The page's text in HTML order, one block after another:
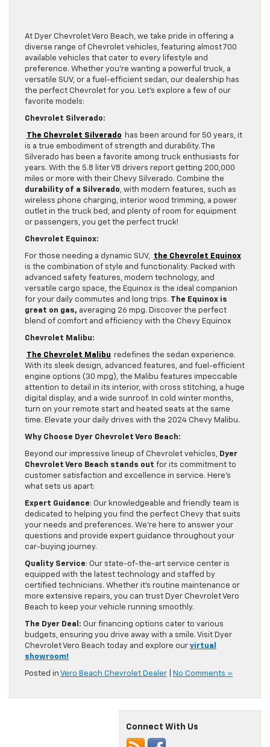
At Dyer Chevrolet Vero Beach, we take pride in offering a
diverse range of Chevrolet vehicles, featuring almost 700
available vehicles that cater to every lifestyle and
preference. Whether you’re wanting a powerful truck, a
versatile SUV, or a fuel-efficient sedan, our dealership has
the perfect Chevrolet for you. Let’s explore a few of our
favorite models:
Chevrolet Silverado:
The Chevrolet Silverado
has been around for 50 years, it
is a true embodiment of strength and durability. The
Silverado has been a favorite among truck enthusiasts for
years. With the 5.8 liter V8 drivers report getting 200,000
miles or more with their Chevy Silverado. Combine the
durability of a Silverado, with modern features, such as
wireless phone charging, interior wood trimming, a power
outlet in the truck bed, and plenty of room for equipment
or passengers, you get the perfect truck!
Chevrolet Equinox:
For those needing a dynamic SUV, the Chevrolet Equinox
is the combination of style and functionality. Packed with
advanced safety features, modern technology, and
versatile cargo space, the Equinox is the ideal companion
for your daily commutes and long trips. The Equinox is
great on gas, averaging 26 mpg. Discover the perfect
blend of comfort and efficiency with the Chevy Equinox
Chevrolet Malibu:
The Chevrolet Malibu redefines the sedan experience.
With its sleek design, advanced features, and fuel-efficient
engine options (30 mpg), the Malibu features impeccable
attention to detail in its interior, with cross stitching, a huge
digital display, and a wide sunroof. In cold winter months,
turn on your remote start and heated seats at the same
time. Elevate your daily drives with the 2024 Chevy Malibu.
Why Choose Dyer Chevrolet Vero Beach:
Beyond our impressive lineup of Chevrolet vehicles, Dyer
Chevrolet Vero Beach stands out for its commitment to
customer satisfaction and excellence in service. Here’s
what sets us apart:
Expert Guidance: Our knowledgeable and friendly team is
dedicated to helping you find the perfect Chevy that suits
your needs and preferences. We’re here to answer your
questions and provide expert guidance throughout your
car-buying journey.
Quality Service: Our state-of-the-art service center is
equipped with the latest technology and staffed by
certified technicians. Whether it’s routine maintenance or
more extensive repairs, you can trust Dyer Chevrolet Vero
Beach to keep your vehicle running smoothly.
The Dyer Deal: Our financing options cater to various
budgets, ensuring you drive away with a smile. Visit Dyer
Chevrolet Vero Beach today and explore our virtual
showroom!
Posted in Vero Beach Chevrolet Dealer No Comments »
Connect With Us